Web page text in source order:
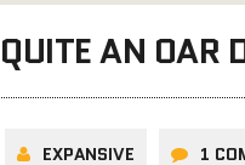
AN OAR
EXPANSIVE 1